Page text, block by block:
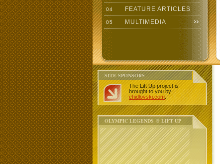
04 FEATURE ARTICLES
05 MULTIMEDIA
SITE SPONSORS
The Lift Up project is
brought to you by
chidlovski.com.
OLYMPIC LEGENDS @ LIFT UP